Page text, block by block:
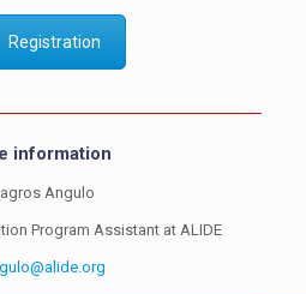
Registration
information
Angulo
Program Assistant at ALIDE